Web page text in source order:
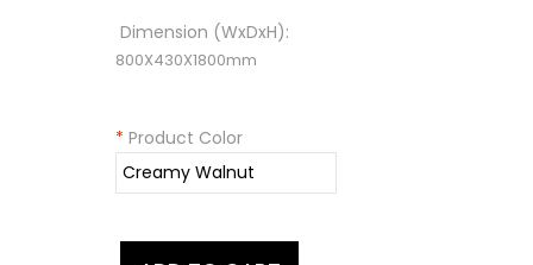
Dimension (WxDxH):
800X430X1800mm
* Product Color